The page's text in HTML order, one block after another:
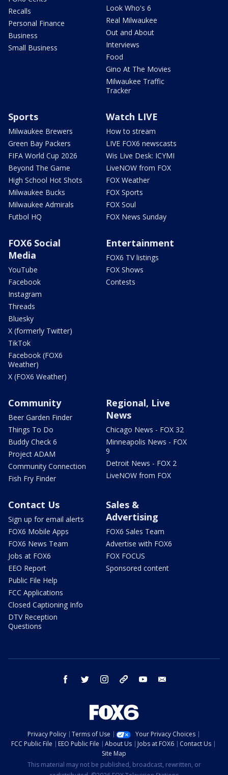
Recalls
Personal Finance
Business
Small Business
Look Who's 6
Real Milwaukee
Out and About
Interviews
Food
Gino At The Movies
Milwaukee Traffic
Tracker
Sports
Milwaukee Brewers
Green Bay Packers
FIFA World Cup 2026
Beyond The Game
High School Hot Shots
Milwaukee Bucks
Milwaukee Admirals
Futbol HQ
Watch LIVE
How to stream
LIVE FOX6 newscasts
Wis Live Desk: ICYMI
LiveNOW from FOX
FOX Weather
FOX Sports
FOX Soul
FOX News Sunday
FOX6 Social
Media
YouTube
Facebook
Instagram
Threads
Bluesky
X (formerly Twitter)
TikTok
Facebook (FOX6
Weather)
X (FOX6 Weather)
Entertainment
FOX6 TV listings
FOX Shows
Contests
Community
Beer Garden Finder
Things To Do
Buddy Check 6
Project ADAM
Community Connection
Fish Fry Finder
Regional, Live
News
Chicago News - FOX 32
Minneapolis News - FOX
9
Detroit News - FOX 2
LiveNOW from FOX
Contact Us
Sign up for email alerts
FOX6 Mobile Apps
FOX6 News Team
Jobs at FOX6
EEO Report
Public File Help
FCC Applications
Closed Captioning Info
DTV Reception
Questions
Sales &
Advertising
FOX6 Sales Team
Advertise with FOX6
FOX FOCUS
Sponsored content
facebook twitter instagram threads youtube
Privacy Policy Terms of Use
Your Privacy Choices
FCC Public File
EEO Public File About Us Jobs at FOX6
Contact Us
Site Map
This material may not be published, broadcast, rewritten, or